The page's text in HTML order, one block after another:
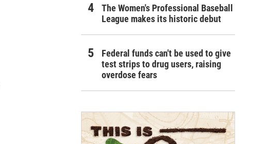
The Women's Professional Baseball
League makes its historic debut
Federal funds can't be used to give
test strips to drug users, raising
overdose fears